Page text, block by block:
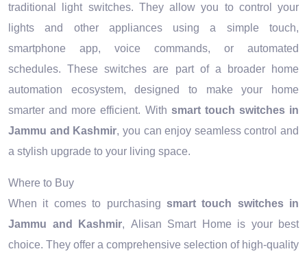
traditional light switches. They allow you to control your
lights and other appliances using a simple touch,
smartphone app, voice commands, or automated
schedules. These switches are part of a broader home
automation ecosystem, designed to make your home
smarter and more efficient. With smart touch switches in
Jammu and Kashmir, you can enjoy seamless control and
a stylish upgrade to your living space.
Where to Buy
When it comes to purchasing smart touch switches in
Jammu and Kashmir, Alisan Smart Home is your best
choice. They offer a comprehensive selection of high-quality